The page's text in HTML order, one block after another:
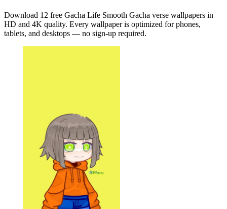
Download 12 free Gacha Life Smooth Gacha verse wallpapers in
HD and 4K quality. Every wallpaper is optimized for phones,
tablets, and desktops — no sign-up required.